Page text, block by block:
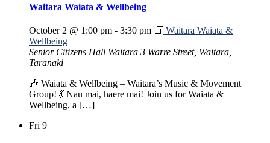
Waitara Waiata & Wellbeing
October 2 @ 1:00 pm - 3:30 pm
Waitara Waiata &
Wellbeing
Senior Citizens Hall Waitara 3 Warre Street, Waitara,
Taranaki
🎶 Waiata & Wellbeing – Waitara’s Music & Movement
Group! 💃 Nau mai, haere mai! Join us for Waiata &
Wellbeing, a […]
Fri 9